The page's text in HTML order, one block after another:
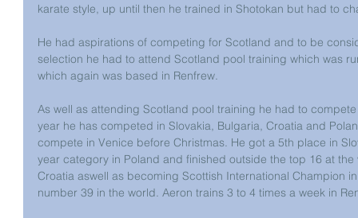
karate style, up until then he trained in Shotokan but had to
He had aspirations of competing for Scotland and to be
selection he had to attend Scotland pool training which was
which again was based in Renfrew.
As well as attending Scotland pool training he had to
year he has competed in Slovakia, Bulgaria, Croatia and
compete in Venice before Christmas. He got a 5th place in
year category in Poland and finished outside the top 16 at
Croatia aswell as becoming Scottish International Champion
number 39 in the world. Aeron trains 3 to 4 times a week in